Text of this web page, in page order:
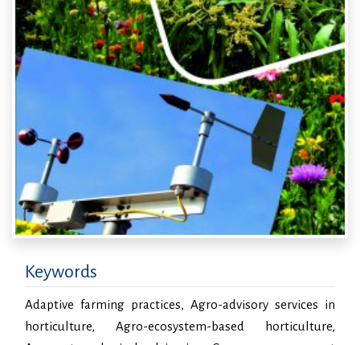
Keywords
Adaptive farming practices, Agro-advisory services in
horticulture, Agro-ecosystem-based horticulture,